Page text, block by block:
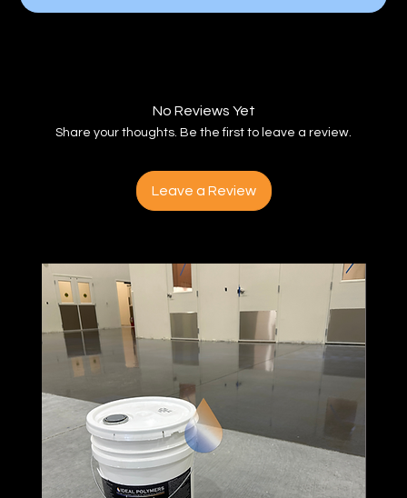
No Reviews Yet
Share your thoughts. Be the first to leave a review.
Leave a Review